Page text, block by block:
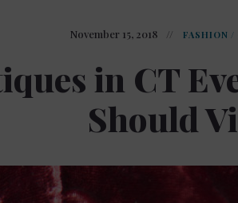
November 15, 2018 FASHION /
in CT
Should